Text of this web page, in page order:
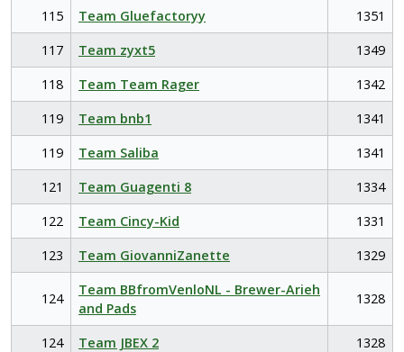
115
Team Gluefactoryy
1351
117
Team zyxt5
1349
118
Team Team Rager
1342
119
Team bnb1
1341
119
Team Saliba
1341
121
Team Guagenti 8
1334
122
Team Cincy-Kid
1331
123
Team GiovanniZanette 1329
124
Team BBfromVenloNL - Brewer-Arieh
and Pads
1328
124 Team JBEX 2
1328